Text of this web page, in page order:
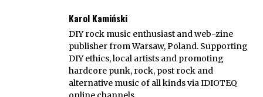
Karol Kamiński
DIY rock music enthusiast and web-zine
publisher from Warsaw, Poland. Supporting
DIY ethics, local artists and promoting
hardcore punk, rock, post rock and
alternative music of all kinds via IDIOTEQ